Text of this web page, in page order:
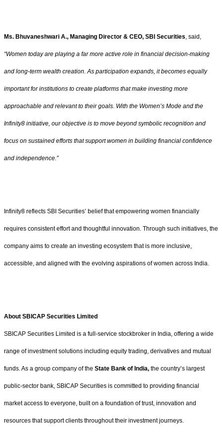
Ms. Bhuvaneshwari A., Managing Director & CEO, SBI Securities, said,
“Women today are playing a far more active role in financial decision-making
and long-term wealth creation. As participation expands, it becomes equally
important for institutions to create platforms that make investing more
approachable and relevant to their goals. With the Women’s Mode and the
Infinity8 initiative, our objective is to move beyond symbolic recognition and
focus on sustained efforts that support women in building financial confidence
and independence.”
Infinity8 reflects SBI Securities’ belief that empowering women financially
requires consistent effort and thoughtful innovation. Through such initiatives, the
company aims to create an investing ecosystem that is more inclusive,
accessible, and aligned with the evolving aspirations of women across India.
About SBICAP Securities Limited
SBICAP Securities Limited is a full-service stockbroker in India, offering a wide
range of investment solutions including equity trading, derivatives and mutual
funds. As a group company of the State Bank of India, the country’s largest
public-sector bank, SBICAP Securities is committed to providing financial
market access to everyone, built on a foundation of trust, innovation and
resources that support clients throughout their investment journeys.